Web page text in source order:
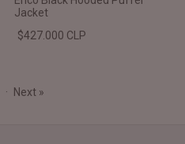
Jacket
$427.000 CLP
· Next »